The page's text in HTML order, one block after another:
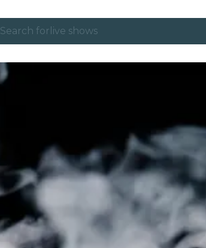
Search for live shows
experiences and cities
São Paulo
Seoul
city tours